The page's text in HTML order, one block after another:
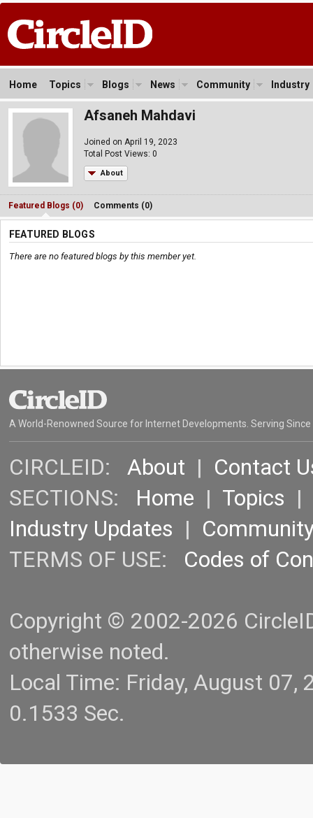
Home Topics Blogs News Community Industry
Afsaneh Mahdavi
Joined on April 19, 2023
Total Post Views: 0
About
Featured Blogs (0) Comments (0)
FEATURED BLOGS
There are no featured blogs by this member yet.
A World-Renowned Source for Internet Developments. Serving Since
CIRCLEID: About | Contact
SECTIONS: Home | Topics |
Industry Updates |
TERMS OF USE: Codes of
Copyright © 2002-2026
otherwise noted.
Local Time: Friday, August
0.1533 Sec.